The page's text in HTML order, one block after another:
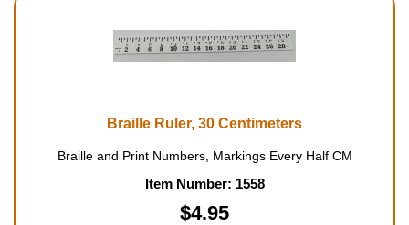
Braille Ruler, 30 Centimeters
Braille and Print Numbers, Markings Every Half CM
Item Number: 1558
$4.95